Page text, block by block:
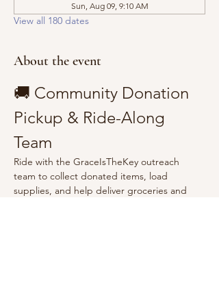
Sun, Aug 09, 9:10 AM
View all 180 dates
About the event
🚚 Community Donation
Pickup & Ride-Along
Team
Ride with the GraceIsTheKey outreach
team to collect donated items, load
supplies, and help deliver groceries and